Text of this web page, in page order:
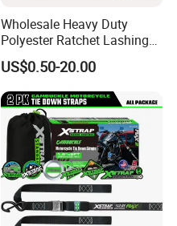
Wholesale Heavy Duty
Polyester Ratchet Lashing
Strap
US$0.50-20.00